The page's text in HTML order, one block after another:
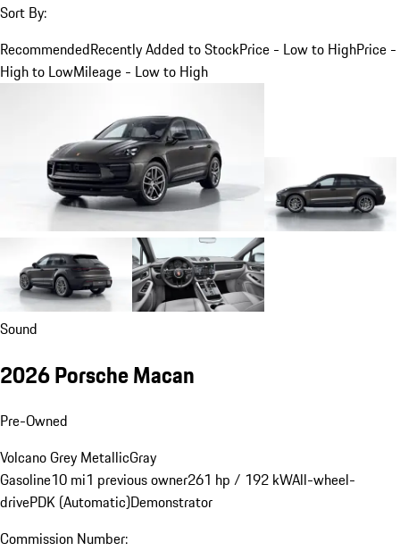
Sort By:
RecommendedRecently Added to StockPrice - Low to HighPrice -
High to LowMileage - Low to High
Sound
2026 Porsche Macan
Pre-Owned
Volcano Grey MetallicGray
Gasoline10 mi1 previous owner261 hp / 192 kWAll-wheel-
drivePDK (Automatic)Demonstrator
Commission Number: